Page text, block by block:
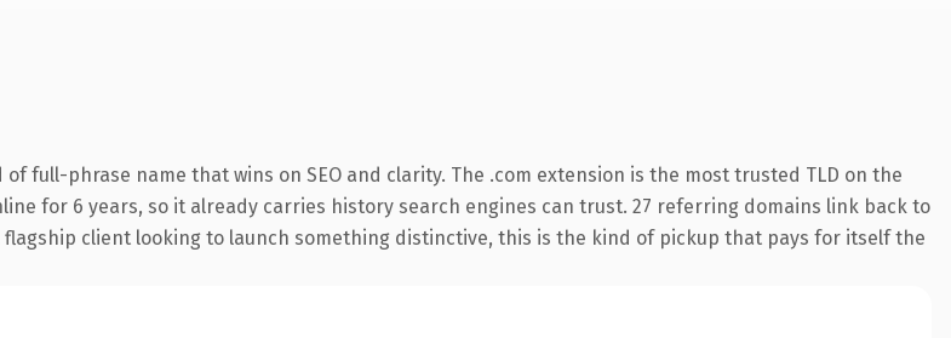
full-phrase name that wins on SEO and clarity. The .com extension is the most trusted TLD on the
for 6 years, so it already carries history search engines can trust. 27 referring domains link back to
client looking to launch something distinctive, this is the kind of pickup that pays for itself the